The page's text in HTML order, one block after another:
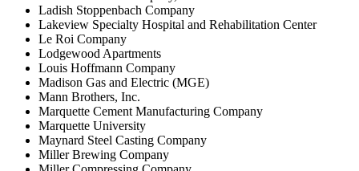
Ladish Stoppenbach Company
Lakeview Specialty Hospital and Rehabilitation Center
Le Roi Company
Lodgewood Apartments
Louis Hoffmann Company
Madison Gas and Electric (MGE)
Mann Brothers, Inc.
Marquette Cement Manufacturing Company
Marquette University
Maynard Steel Casting Company
Miller Brewing Company